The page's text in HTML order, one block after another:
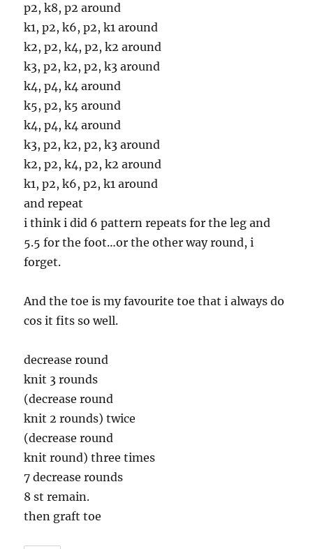
p2, k8, p2 around
k1, p2, k6, p2, k1 around
k2, p2, k4, p2, k2 around
k3, p2, k2, p2, k3 around
k4, p4, k4 around
k5, p2, k5 around
k4, p4, k4 around
k3, p2, k2, p2, k3 around
k2, p2, k4, p2, k2 around
k1, p2, k6, p2, k1 around
and repeat
i think i did 6 pattern repeats for the leg and
5.5 for the foot…or the other way round, i
forget.
And the toe is my favourite toe that i always do
cos it fits so well.
decrease round
knit 3 rounds
(decrease round
knit 2 rounds) twice
(decrease round
knit round) three times
7 decrease rounds
8 st remain.
then graft toe